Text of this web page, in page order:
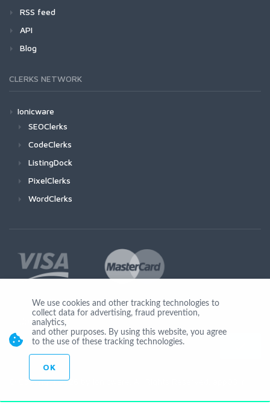
RSS feed
API
Blog
CLERKS NETWORK
Ionicware
SEOClerks
CodeClerks
ListingDock
PixelClerks
WordClerks
Join Us
© Copyright 2026 by Ionicware. All Rights Reserved. app03-r
We use cookies and other tracking technologies to
collect data for advertising, fraud prevention,
analytics,
and other purposes. By using this website, you agree
to the use of these tracking technologies.
OK